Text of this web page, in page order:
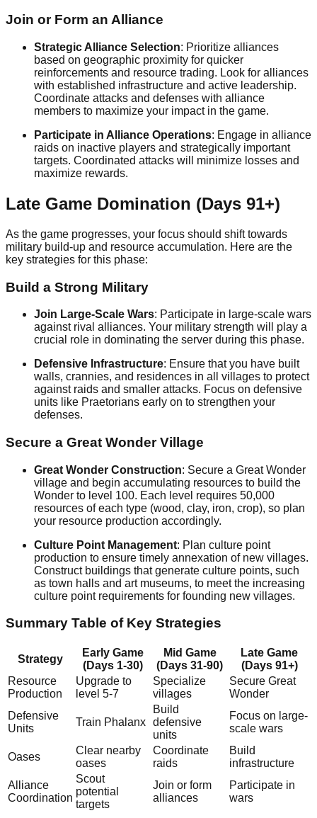
Join or Form an Alliance
Strategic Alliance Selection: Prioritize alliances
based on geographic proximity for quicker
reinforcements and resource trading. Look for alliances
with established infrastructure and active leadership.
Coordinate attacks and defenses with alliance
members to maximize your impact in the game.
Participate in Alliance Operations: Engage in alliance
raids on inactive players and strategically important
targets. Coordinated attacks will minimize losses and
maximize rewards.
Late Game Domination (Days 91+)
As the game progresses, your focus should shift towards
military build-up and resource accumulation. Here are the
key strategies for this phase:
Build a Strong Military
Join Large-Scale Wars: Participate in large-scale wars
against rival alliances. Your military strength will play a
crucial role in dominating the server during this phase.
Defensive Infrastructure: Ensure that you have built
walls, crannies, and residences in all villages to protect
against raids and smaller attacks. Focus on defensive
units like Praetorians early on to strengthen your
defenses.
Secure a Great Wonder Village
Great Wonder Construction: Secure a Great Wonder
village and begin accumulating resources to build the
Wonder to level 100. Each level requires 50,000
resources of each type (wood, clay, iron, crop), so plan
your resource production accordingly.
Culture Point Management: Plan culture point
production to ensure timely annexation of new villages.
Construct buildings that generate culture points, such
as town halls and art museums, to meet the increasing
culture point requirements for founding new villages.
Summary Table of Key Strategies
Strategy
Early Game
(Days 1-30)
Mid Game
(Days 31-90)
Late Game
(Days 91+)
Resource
Production
Upgrade to
level 5-7
Specialize
villages
Secure Great
Wonder
Defensive
Units
Train Phalanx
Build
defensive
units
Focus on large-
scale wars
Oases
Clear nearby
oases
Coordinate
raids
Build
infrastructure
Alliance
Coordination
Scout
potential
targets
Join or form
alliances
Participate in
wars